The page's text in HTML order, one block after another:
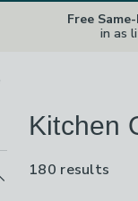
Free
in as
Kitchen
180 results